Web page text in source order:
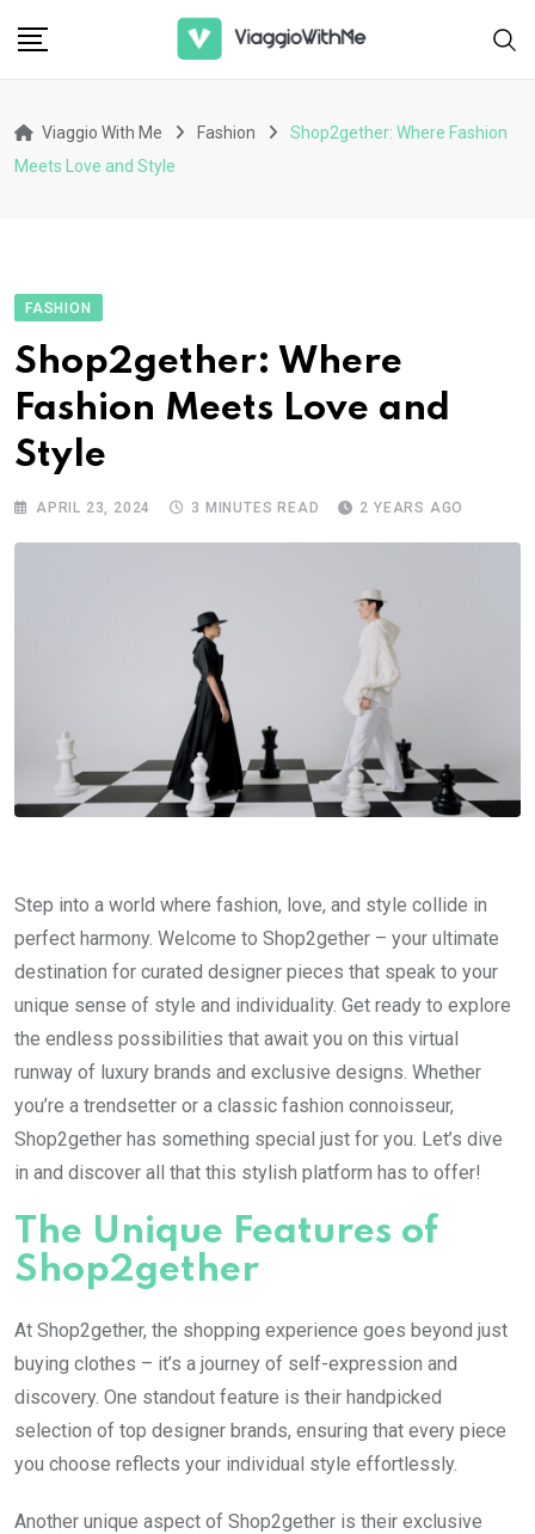
Viaggio With Me Fashion
Shop2gether: Where Fashion
Meets Love and Style
FASHION
Shop2gether: Where
Fashion Meets Love and
Style
APRIL 23, 2024 3 MINUTES READ 2 YEARS AGO
Step into a world where fashion, love, and style collide in
perfect harmony. Welcome to Shop2gether – your ultimate
destination for curated designer pieces that speak to your
unique sense of style and individuality. Get ready to explore
the endless possibilities that await you on this virtual
runway of luxury brands and exclusive designs. Whether
you’re a trendsetter or a classic fashion connoisseur,
Shop2gether has something special just for you. Let’s dive
in and discover all that this stylish platform has to offer!
The Unique Features of
Shop2gether
At Shop2gether, the shopping experience goes beyond just
buying clothes – it’s a journey of self-expression and
discovery. One standout feature is their handpicked
selection of top designer brands, ensuring that every piece
you choose reflects your individual style effortlessly.
Another unique aspect of Shop2gether is their exclusive